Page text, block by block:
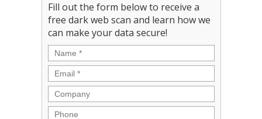
Fill out the form below to receive a
free dark web scan and learn how we
can make your data secure!
Name *
Email *
Company
Phone